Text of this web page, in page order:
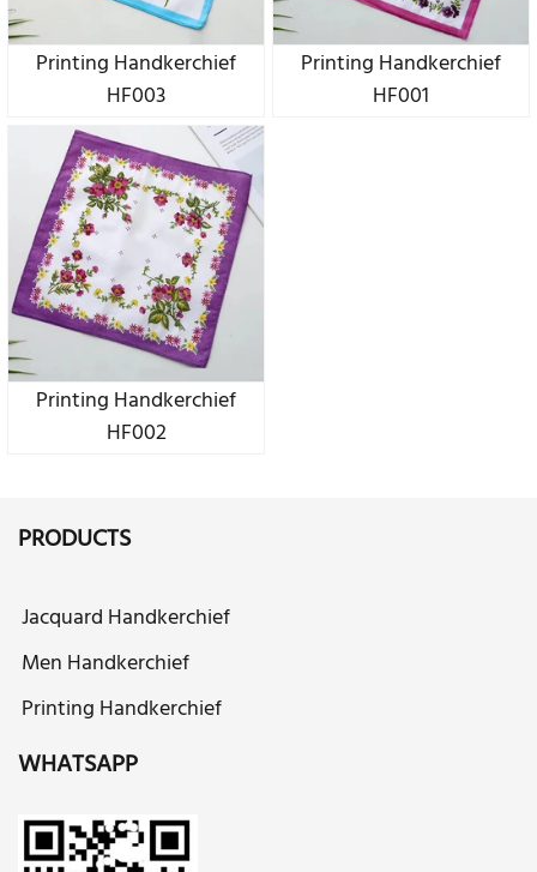
Printing Handkerchief
HF003
Printing Handkerchief
HF001
Printing Handkerchief
HF002
PRODUCTS
Jacquard Handkerchief
Men Handkerchief
Printing Handkerchief
WHATSAPP